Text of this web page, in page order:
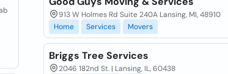
913 W Holmes Rd Suite 240A Lansing, MI, 48910
Home
Services Movers
Briggs Tree Services
2046 182nd St. | Lansing, IL, 60438